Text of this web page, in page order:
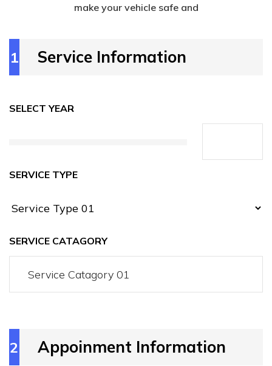
make your vehicle safe and
1 Service Information
SELECT YEAR
SERVICE TYPE
SERVICE CATAGORY
2 Appoinment Information